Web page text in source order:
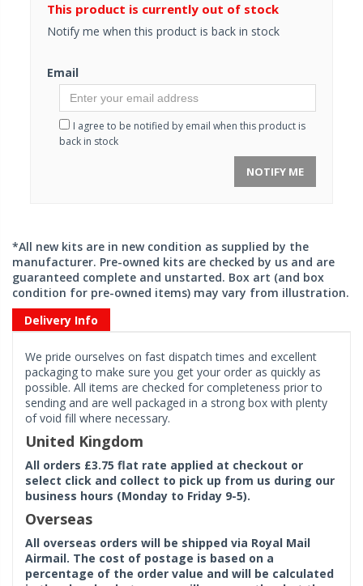
This product is currently out of stock
Notify me when this product is back in stock
Email
I agree to be notified by email when this product is
back in stock
NOTIFY ME
*All new kits are in new condition as supplied by the
manufacturer. Pre-owned kits are checked by us and are
guaranteed complete and unstarted. Box art (and box
condition for pre-owned items) may vary from illustration.
Delivery Info
We pride ourselves on fast dispatch times and excellent
packaging to make sure you get your order as quickly as
possible. All items are checked for completeness prior to
sending and are well packaged in a strong box with plenty
of void fill where necessary.
United Kingdom
All orders £3.75 flat rate applied at checkout or
select click and collect to pick up from us during our
business hours (Monday to Friday 9-5).
Overseas
All overseas orders will be shipped via Royal Mail
Airmail. The cost of postage is based on a
percentage of the order value and will be calculated